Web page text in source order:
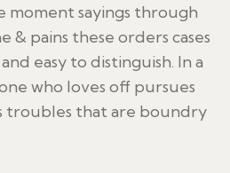
moment sayings through
& pains these orders cases
easy to distinguish. In a
who loves off pursues
troubles that are boundry